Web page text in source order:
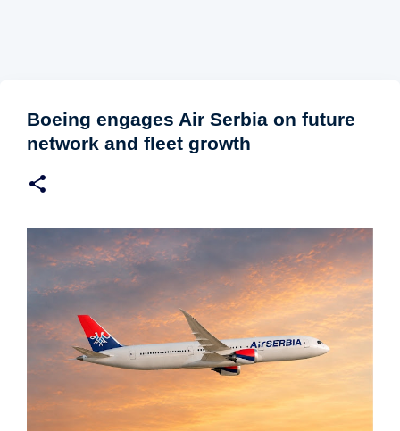
Boeing engages Air Serbia on future
network and fleet growth